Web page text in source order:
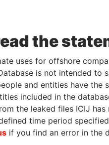
the
uses for offshore
is not intended to
and entities have the
included in the
the leaked files ICIJ
time period
if you find an error in the